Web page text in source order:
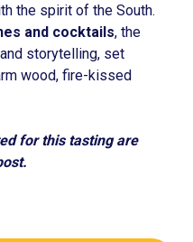
the spirit of the South.
and cocktails, the
storytelling, set
wood, fire-kissed
for this tasting are